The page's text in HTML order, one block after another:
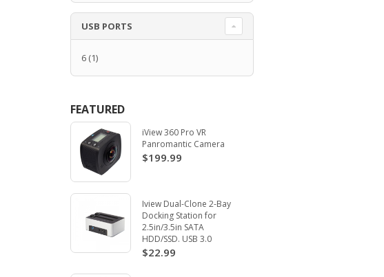
USB PORTS
6 (1)
FEATURED
iView 360 Pro VR
Panromantic Camera
$199.99
Iview Dual-Clone 2-Bay
Docking Station for
2.5in/3.5in SATA
HDD/SSD. USB 3.0
$22.99